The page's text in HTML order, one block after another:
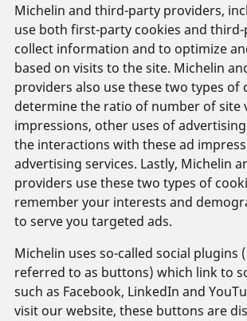
Michelin and third-party providers,
use both first-party cookies and
collect information and to optimize
based on visits to the site. Michelin
providers also use these two types of
determine the ratio of number of site
impressions, other uses of
the interactions with these ad
advertising services. Lastly, Michelin
providers use these two types of
remember your interests and
to serve you targeted ads.
Michelin uses so-called social plugins
referred to as buttons) which link to
such as Facebook, LinkedIn and
visit our website, these buttons are